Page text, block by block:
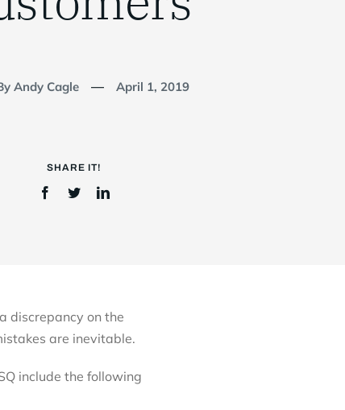
Andy Cagle — April 1, 2019
SHARE IT!
discrepancy on the
are inevitable.
include the following